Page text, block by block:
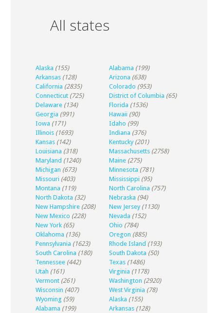
All states
Alaska (155) Alabama (199)
Arkansas (128) Arizona (638)
California (2835) Colorado (953)
Connecticut (725) District of Columbia (65)
Delaware (134) Florida (1536)
Georgia (991) Hawaii (90)
Iowa (171) Idaho (99)
Illinois (1693) Indiana (376)
Kansas (142) Kentucky (201)
Louisiana (318) Massachusetts (2758)
Maryland (1240) Maine (275)
Michigan (673) Minnesota (781)
Missouri (403) Mississippi (95)
Montana (119) North Carolina (757)
North Dakota (32) Nebraska (94)
New Hampshire (208) New Jersey (1130)
New Mexico (228) Nevada (152)
New York (65) Ohio (784)
Oklahoma (136) Oregon (885)
Pennsylvania (1623) Rhode Island (193)
South Carolina (180) South Dakota (50)
Tennessee (442) Texas (1486)
Utah (161) Virginia (1178)
Vermont (261) Washington (2920)
Wisconsin (407) West Virginia (78)
Wyoming (59) Alaska (155)
Alabama (199) Arkansas (128)